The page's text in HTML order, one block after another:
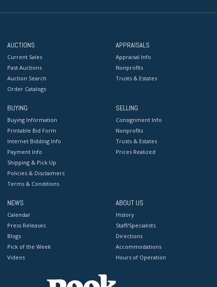
AUCTIONS
Current Sales
Past Auctions
Auction Search
Order Catalogs
APPRAISALS
Appraisal Info
Nonprofits
Trusts & Estates
BUYING
Buying Information
Printable Bid Form
Internet Bidding Info
Payment Info
Shipping & Pick Up
Policies & Disclaimers
Terms & Conditions
SELLING
Consignment Info
Nonprofits
Trusts & Estates
Prices Realized
NEWS
Calendar
Press Releases
Blogs
Pick of the Week
Videos
ABOUT US
History
Staff/Specialists
Directions
Accommodations
Hours of Operation